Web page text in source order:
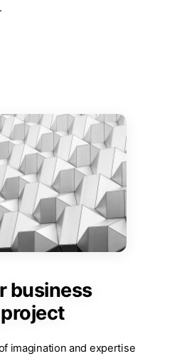
business
imagination and expertise